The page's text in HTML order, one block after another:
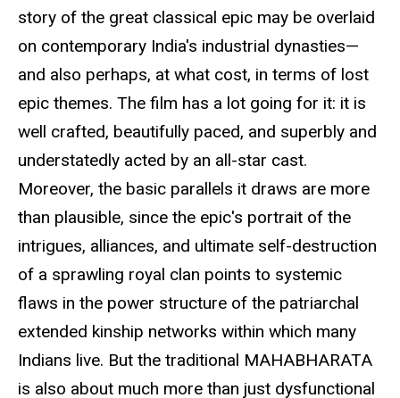
story of the great classical epic may be overlaid
on contemporary India's industrial dynasties—
and also perhaps, at what cost, in terms of lost
epic themes. The film has a lot going for it: it is
well crafted, beautifully paced, and superbly and
understatedly acted by an all-star cast.
Moreover, the basic parallels it draws are more
than plausible, since the epic's portrait of the
intrigues, alliances, and ultimate self-destruction
of a sprawling royal clan points to systemic
flaws in the power structure of the patriarchal
extended kinship networks within which many
Indians live. But the traditional MAHABHARATA
is also about much more than just dysfunctional